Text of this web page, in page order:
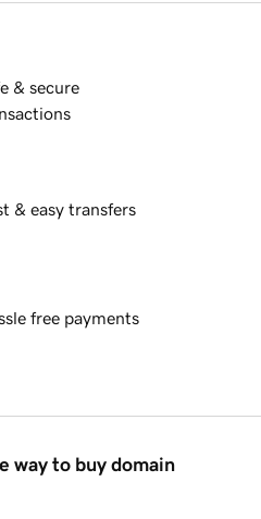
& secure
& easy transfers
free payments
way to buy domain